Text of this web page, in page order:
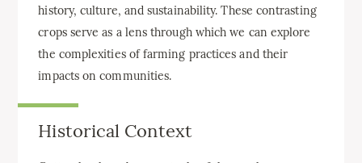
history, culture, and sustainability. These contrasting
crops serve as a lens through which we can explore
the complexities of farming practices and their
impacts on communities.
Historical Context